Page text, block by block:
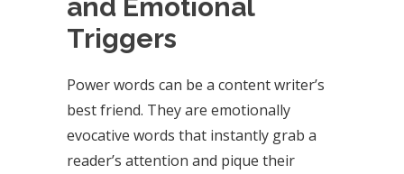
and Emotional
Triggers
Power words can be a content writer’s
best friend. They are emotionally
evocative words that instantly grab a
reader’s attention and pique their